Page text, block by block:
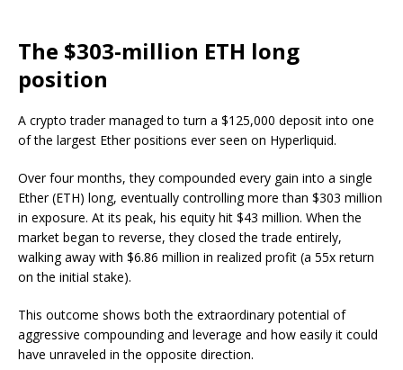
The $303-million ETH long
position
A crypto trader managed to turn a $125,000 deposit into one
of the largest Ether positions ever seen on Hyperliquid.
Over four months, they compounded every gain into a single
Ether (ETH) long, eventually controlling more than $303 million
in exposure. At its peak, his equity hit $43 million. When the
market began to reverse, they closed the trade entirely,
walking away with $6.86 million in realized profit (a 55x return
on the initial stake).
This outcome shows both the extraordinary potential of
aggressive compounding and leverage and how easily it could
have unraveled in the opposite direction.